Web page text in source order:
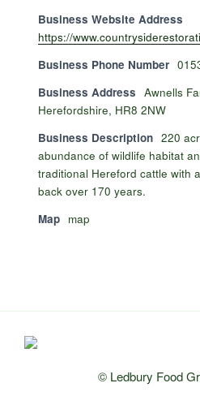
Business Website Address
https://
Business Phone Number
Business Address Awnells
Herefordshire, HR8 2NW
Business Description 220
abundance of wildlife habitat
traditional Hereford cattle with
back over 170 years.
Map map
© Ledbury Food